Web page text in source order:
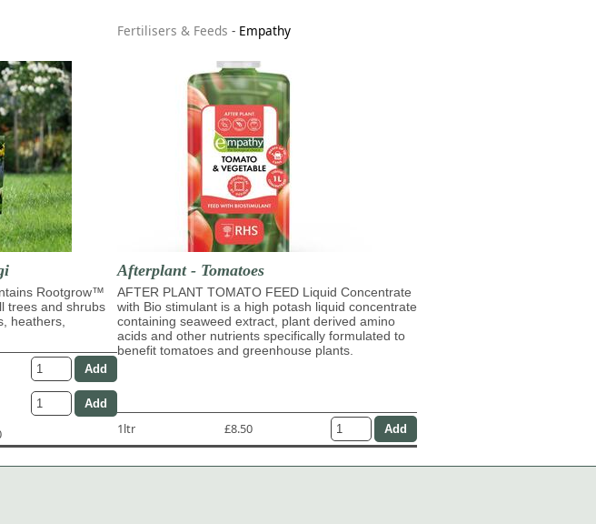
Rootgrow™
trees and shrubs
heathers,
Fertilisers & Feeds - Empathy
Afterplant - Tomatoes
AFTER PLANT TOMATO FEED Liquid Concentrate
with Bio stimulant is a high potash liquid concentrate
containing seaweed extract, plant derived amino
acids and other nutrients specifically formulated to
benefit tomatoes and greenhouse plants.
1ltr £8.50